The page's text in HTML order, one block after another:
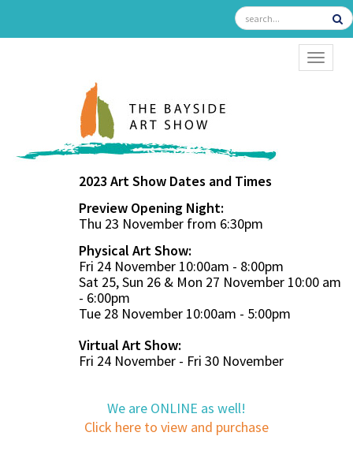
2023 Art Show Dates and Times
Preview Opening Night:
Thu 23 November from 6:30pm
Physical Art Show:
Fri 24 November 10:00am - 8:00pm
Sat 25, Sun 26 & Mon 27 November 10:00 am
- 6:00pm
Tue 28 November 10:00am - 5:00pm
Virtual Art Show:
Fri 24 November - Fri 30 November
We are ONLINE as well!
Click here to view and purchase